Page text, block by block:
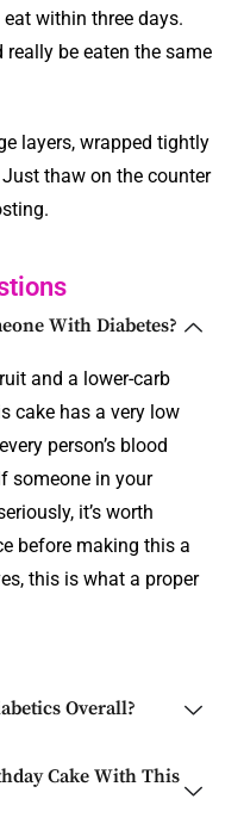
within three days.
be eaten the same
layers, wrapped tightly
thaw on the counter
With Diabetes?
and a lower-carb
cake has a very low
person’s blood
someone in your
it’s worth
before making this a
this is what a proper
Overall?
Cake With This